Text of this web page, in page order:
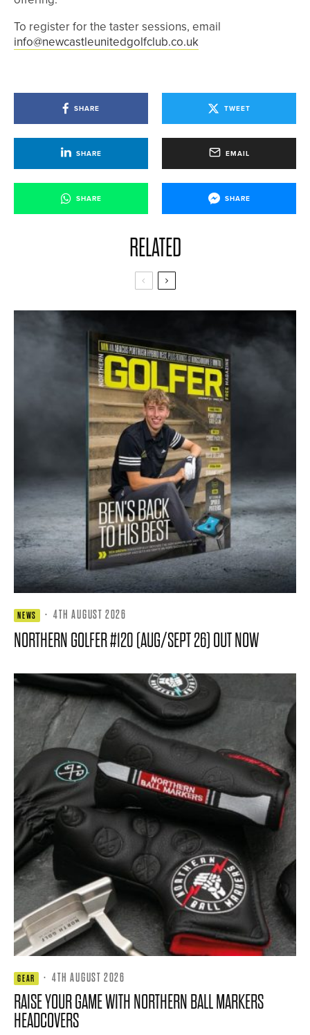
To register for the taster sessions, email
info@newcastleunitedgolfclub.co.uk
SHARE TWEET
SHARE EMAIL
SHARE SHARE
RELATED
NEWS · 4TH AUGUST 2026
NORTHERN GOLFER #120 (AUG/SEPT 26) OUT NOW
GEAR · 4TH AUGUST 2026
RAISE YOUR GAME WITH NORTHERN BALL MARKERS
HEADCOVERS